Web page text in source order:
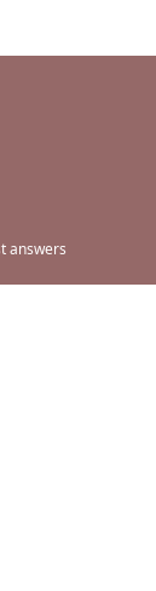
answers